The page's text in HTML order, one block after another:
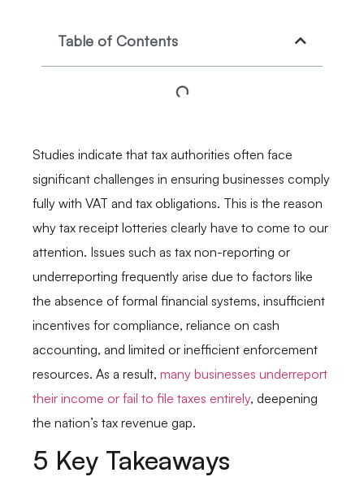
Table of Contents
Studies indicate that tax authorities often face
significant challenges in ensuring businesses comply
fully with VAT and tax obligations. This is the reason
why tax receipt lotteries clearly have to come to our
attention. Issues such as tax non-reporting or
underreporting frequently arise due to factors like
the absence of formal financial systems, insufficient
incentives for compliance, reliance on cash
accounting, and limited or inefficient enforcement
resources. As a result, many businesses underreport
their income or fail to file taxes entirely, deepening
the nation’s tax revenue gap.
5 Key Takeaways